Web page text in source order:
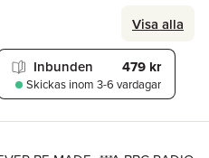
Visa alla
Inbunden 479 kr
Skickas inom 3-6 vardagar